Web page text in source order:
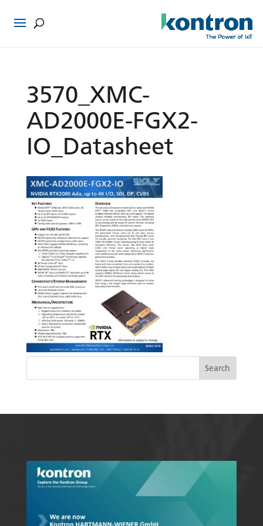
3570_XMC-
AD2000E-FGX2-
IO_Datasheet